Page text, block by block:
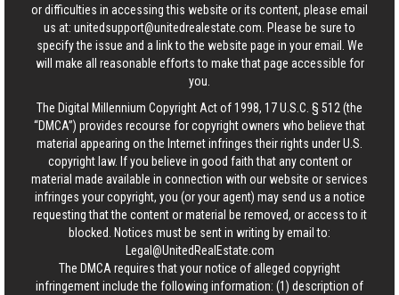
or difficulties in accessing this website or its content, please email
us at: unitedsupport@unitedrealestate.com . Please be sure to
specify the issue and a link to the website page in your email. We
will make all reasonable efforts to make that page accessible for
you.
The Digital Millennium Copyright Act of 1998, 17 U.S.C. § 512 (the
“DMCA”) provides recourse for copyright owners who believe that
material appearing on the Internet infringes their rights under U.S.
copyright law. If you believe in good faith that any content or
material made available in connection with our website or services
infringes your copyright, you (or your agent) may send us a notice
requesting that the content or material be removed, or access to it
blocked. Notices must be sent in writing by email to:
Legal@UnitedRealEstate.com
The DMCA requires that your notice of alleged copyright
infringement include the following information: (1) description of